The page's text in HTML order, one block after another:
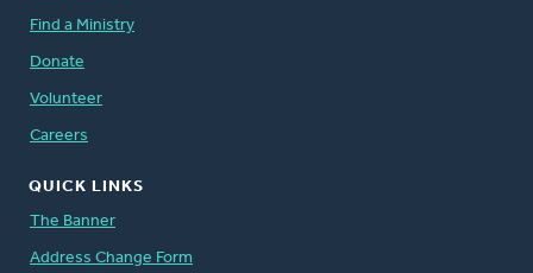
Find a Ministry
Donate
Volunteer
Careers
QUICK LINKS
The Banner
Address Change Form